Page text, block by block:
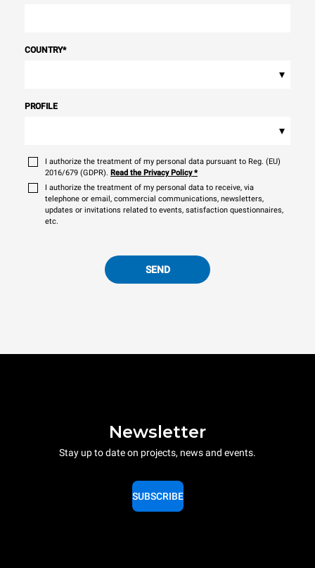
COUNTRY*
▾
PROFILE
▾
I authorize the treatment of my personal data pursuant to Reg. (EU)
2016/679 (GDPR). Read the Privacy Policy*
I authorize the treatment of my personal data to receive, via
telephone or email, commercial communications, newsletters,
updates or invitations related to events, satisfaction questionnaires,
etc.
SEND
Newsletter
Stay up to date on projects, news and events.
SUBSCRIBE